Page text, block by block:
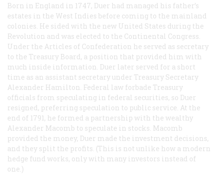
Born in England in 1747, Duer had managed his father’s
estates in the West Indies before coming to the mainland
colonies. He sided with the new United States during the
Revolution and was elected to the Continental Congress.
Under the Articles of Confederation he served as secretary
to the Treasury Board, a position that provided him with
much inside information. Duer later served for a short
time as an assistant secretary under Treasury Secretary
Alexander Hamilton. Federal law forbade Treasury
officials from speculating in federal securities, so Duer
resigned, preferring speculation to public service. At the
end of 1791, he formed a partnership with the wealthy
Alexander Macomb to speculate in stocks. Macomb
provided the money, Duer made the investment decisions,
and they split the profits. (This is not unlike how a modern
hedge fund works, only with many investors instead of
one.)